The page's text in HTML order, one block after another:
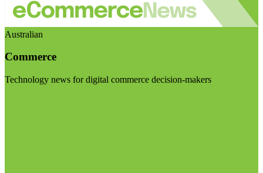
Australian
Commerce
Technology news for digital commerce decision-makers